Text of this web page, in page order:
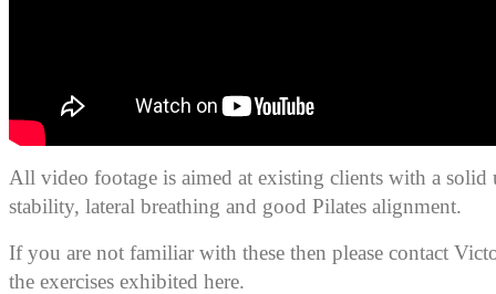
All video footage is aimed at existing clients with a solid
stability, lateral breathing and good Pilates alignment.
If you are not familiar with these then please contact
the exercises exhibited here.